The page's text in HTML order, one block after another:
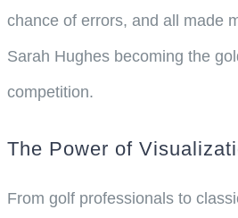
chance of errors, and all made
Sarah Hughes becoming the
competition.
The Power of
From golf professionals to